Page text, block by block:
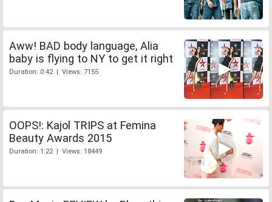
Aww! BAD body language, Alia
baby is flying to NY to get it right
Duration: 0:42 | Views: 7155
OOPS!: Kajol TRIPS at Femina
Beauty Awards 2015
Duration: 1:22 | Views: 18449